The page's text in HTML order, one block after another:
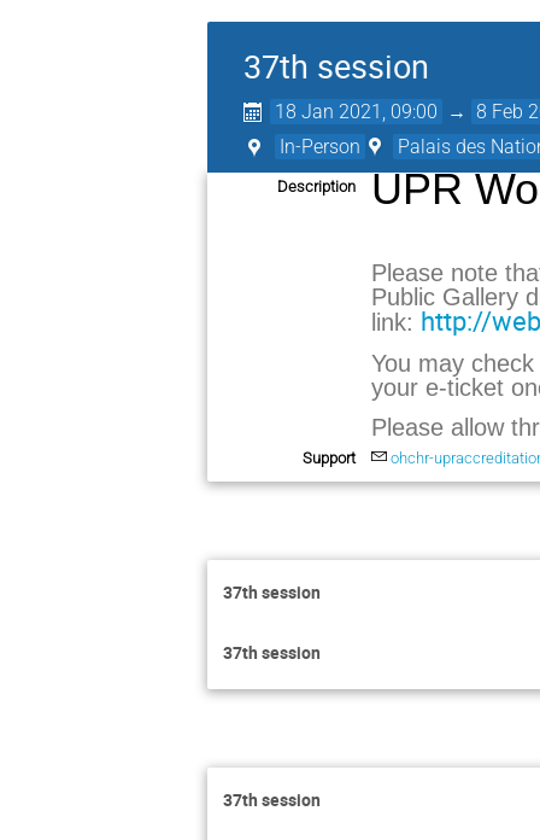
37th session
18 Jan 2021, 09:00 → 8 Feb
In-Person Palais des
Description UPR
Please note
Public Gallery
link: http://
You may
your e-ticket
Please allow
Support ohchr-
37th session
37th session
37th session